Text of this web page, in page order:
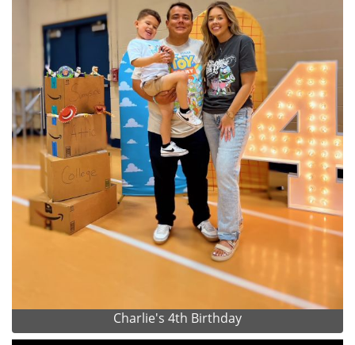
Charlie's 4th Birthday